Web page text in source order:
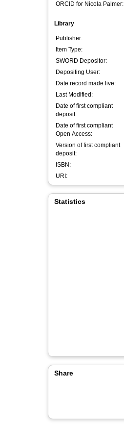
ORCID for Nicola Palmer:
Library
Publisher:
Item Type:
SWORD Depositor:
Depositing User:
Date record made live:
Last Modified:
Date of first compliant
deposit:
Date of first compliant
Open Access:
Version of first compliant
deposit:
ISBN:
URI:
Statistics
Share